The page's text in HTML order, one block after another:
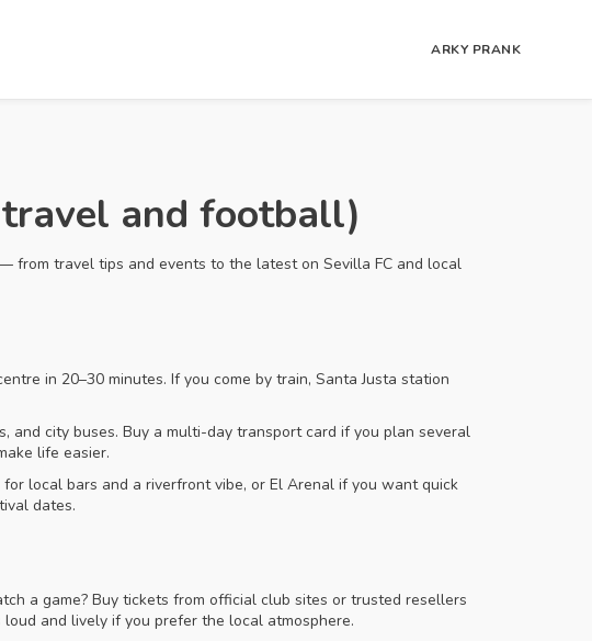
ARKY PRANK
and football)
travel tips and events to the latest on Sevilla FC and local
in 20–30 minutes. If you come by train, Santa Justa station
and city buses. Buy a multi-day transport card if you plan several
life easier.
local bars and a riverfront vibe, or El Arenal if you want quick
dates.
a game? Buy tickets from official club sites or trusted resellers
and lively if you prefer the local atmosphere.